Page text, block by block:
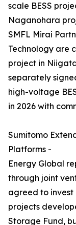
scale BESS
Naganohara
SMFL Mirai
Technology are
project in
separately
high-voltage
in 2026 with
Sumitomo
Platforms -
Energy Global
through joint
agreed to invest
projects
Storage Fund,